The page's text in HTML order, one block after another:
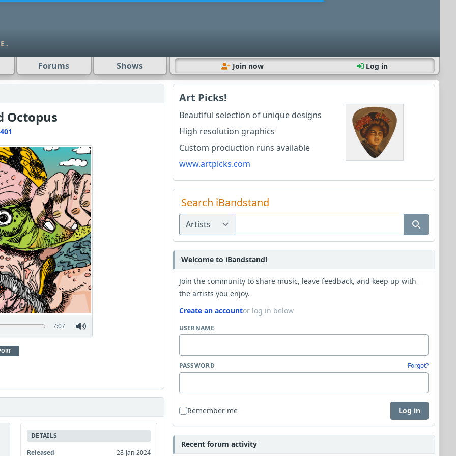
Forums Shows Join now Log in
Octopus
7:07
DETAILS
Released
28-Jan-2024
Art Picks!
Beautiful selection of unique designs
High resolution graphics
Custom production runs available
www.artpicks.com
Search iBandstand
Welcome to iBandstand!
Join the community to share music, leave feedback, and keep up with
the artists you enjoy.
Create an accountor log in below
USERNAME
PASSWORD Forgot?
Remember me Log in
Recent forum activity